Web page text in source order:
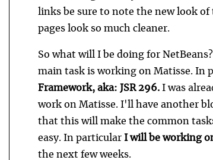
links be sure to note the new look
pages look so much cleaner.
So what will I be doing for
main task is working on Matisse. In
Framework, aka: JSR 296. I was
work on Matisse. I'll have another
that this will make the common
easy. In particular I will be working
the next few weeks.